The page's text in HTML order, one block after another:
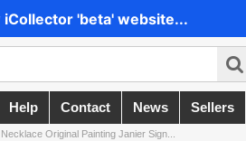
'beta' website...
Help Contact News Sellers
Original Painting Janier Sign...